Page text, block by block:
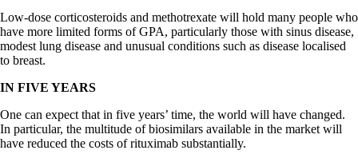
Low-dose corticosteroids and methotrexate will hold many people who
have more limited forms of GPA, particularly those with sinus disease,
modest lung disease and unusual conditions such as disease localised
to breast.
IN FIVE YEARS
One can expect that in five years’ time, the world will have changed.
In particular, the multitude of biosimilars available in the market will
have reduced the costs of rituximab substantially.